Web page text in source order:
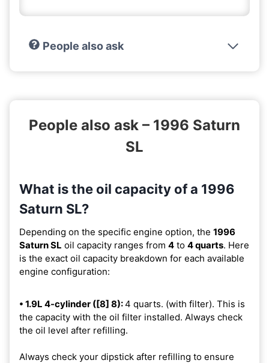
People also ask
People also ask – 1996 Saturn
SL
What is the oil capacity of a 1996
Saturn SL?
Depending on the specific engine option, the 1996
Saturn SL oil capacity ranges from 4 to 4 quarts. Here
is the exact oil capacity breakdown for each available
engine configuration:
• 1.9L 4-cylinder ([8] 8):4 quarts. (with filter). This is
the capacity with the oil filter installed. Always check
the oil level after refilling.
Always check your dipstick after refilling to ensure